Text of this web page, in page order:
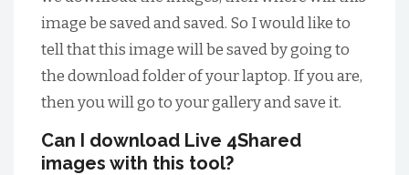
image be saved and saved. So I would like to
tell that this image will be saved by going to
the download folder of your laptop. If you are,
then you will go to your gallery and save it.
Can I download Live 4Shared
images with this tool?